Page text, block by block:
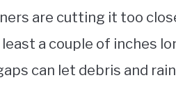
are cutting it too
a couple of inches
can let debris and